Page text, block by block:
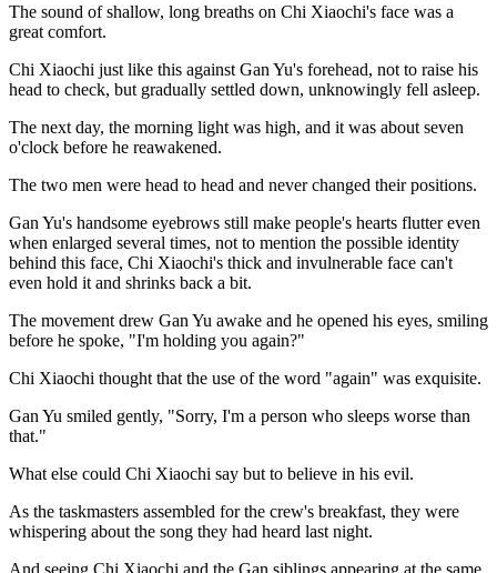
The sound of shallow, long breaths on Chi Xiaochi's face was a
great comfort.
Chi Xiaochi just like this against Gan Yu's forehead, not to raise his
head to check, but gradually settled down, unknowingly fell asleep.
The next day, the morning light was high, and it was about seven
o'clock before he reawakened.
The two men were head to head and never changed their positions.
Gan Yu's handsome eyebrows still make people's hearts flutter even
when enlarged several times, not to mention the possible identity
behind this face, Chi Xiaochi's thick and invulnerable face can't
even hold it and shrinks back a bit.
The movement drew Gan Yu awake and he opened his eyes, smiling
before he spoke, "I'm holding you again?"
Chi Xiaochi thought that the use of the word "again" was exquisite.
Gan Yu smiled gently, "Sorry, I'm a person who sleeps worse than
that."
What else could Chi Xiaochi say but to believe in his evil.
As the taskmasters assembled for the crew's breakfast, they were
whispering about the song they had heard last night.
And seeing Chi Xiaochi and the Gan siblings appearing at the same